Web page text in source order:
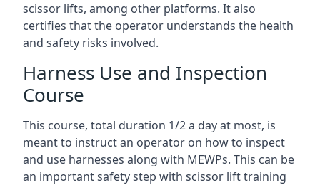
scissor lifts, among other platforms. It also
certifies that the operator understands the health
and safety risks involved.
Harness Use and Inspection
Course
This course, total duration 1/2 a day at most, is
meant to instruct an operator on how to inspect
and use harnesses along with MEWPs. This can be
an important safety step with scissor lift training